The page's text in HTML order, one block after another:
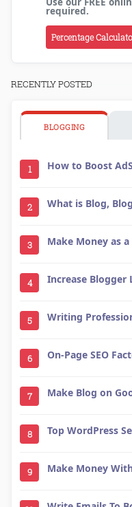
required.
Percentage
RECENTLY POSTED
BLOGGING
1 How to Boost
2 What is Blog,
3 Make Money as a
4 Increase Blogger
5 Writing
6 On-Page SEO
7 Make Blog on
8 Top WordPress
9 Make Money